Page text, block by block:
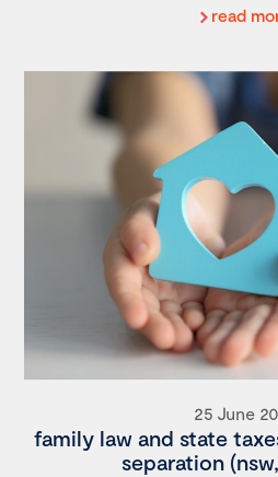
read
25 June
family law and state
separation